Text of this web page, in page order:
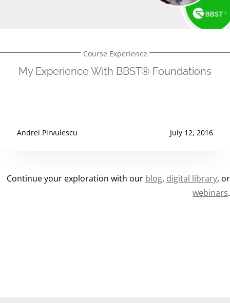
Course Experience
My Experience With BBST® Foundations
Andrei Pirvulescu July 12, 2016
Continue your exploration with our blog, digital library, or
webinars.